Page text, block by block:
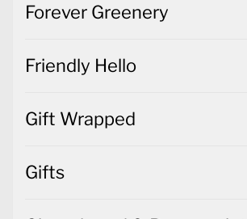
Forever Greenery
Friendly Hello
Gift Wrapped
Gifts